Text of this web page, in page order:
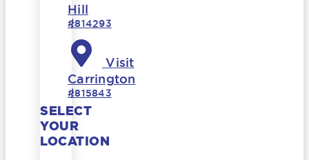
Hill
#814293
Visit
Carrington
#815843
SELECT
YOUR
LOCATION